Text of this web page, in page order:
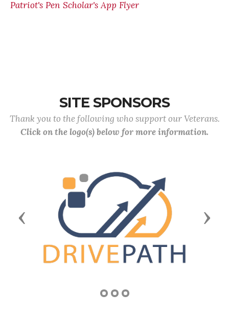
Patriot's Pen Scholar's App Flyer
SITE SPONSORS
Thank you to the following who support our Veterans.
Click on the logo(s) below for more information.
Previous Next